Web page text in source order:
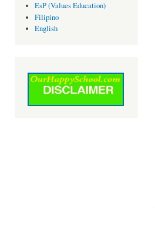
EsP (Values Education)
Filipino
English